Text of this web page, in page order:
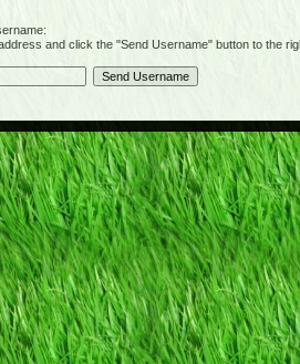
and click the "Send Username" button to the